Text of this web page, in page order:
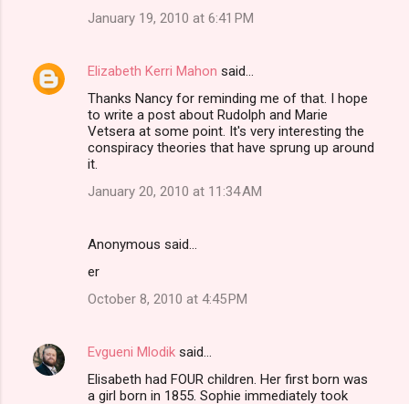
January 19, 2010 at 6:41 PM
Elizabeth Kerri Mahon said…
Thanks Nancy for reminding me of that. I hope
to write a post about Rudolph and Marie
Vetsera at some point. It's very interesting the
conspiracy theories that have sprung up around
it.
January 20, 2010 at 11:34 AM
Anonymous said…
er
October 8, 2010 at 4:45 PM
Evgueni Mlodik said…
Elisabeth had FOUR children. Her first born was
a girl born in 1855. Sophie immediately took